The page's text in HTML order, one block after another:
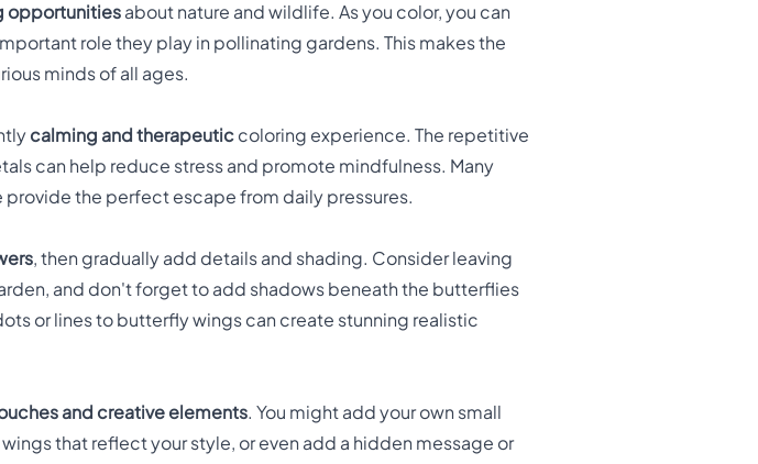
opportunitiesabout nature and wildlife. As you color, you can
role they play in pollinating gardens. This makes the
minds of all ages.
calming and therapeutic coloring experience. The repetitive
can help reduce stress and promote mindfulness. Many
the perfect escape from daily pressures.
, then gradually add details and shading. Consider leaving
and don't forget to add shadows beneath the butterflies
or lines to butterfly wings can create stunning realistic
and creative elements. You might add your own small
that reflect your style, or even add a hidden message or